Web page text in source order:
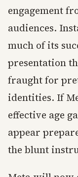
engagement
audiences.
much of its
presentation
fraught for
identities. If
effective age
appear
the blunt